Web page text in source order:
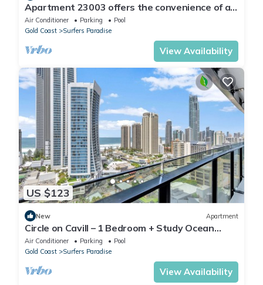
Apartment 23003 offers the convenience of a
self-contained apartment, but with 5
Air Conditioner Parking
Pool
Gold Coast
Surfers Paradise
View Availability
US $123
New Apartment
Circle on Cavill – 1 Bedroom + Study Ocean
Views
Air Conditioner Parking
Pool
Gold Coast
Surfers Paradise
View Availability